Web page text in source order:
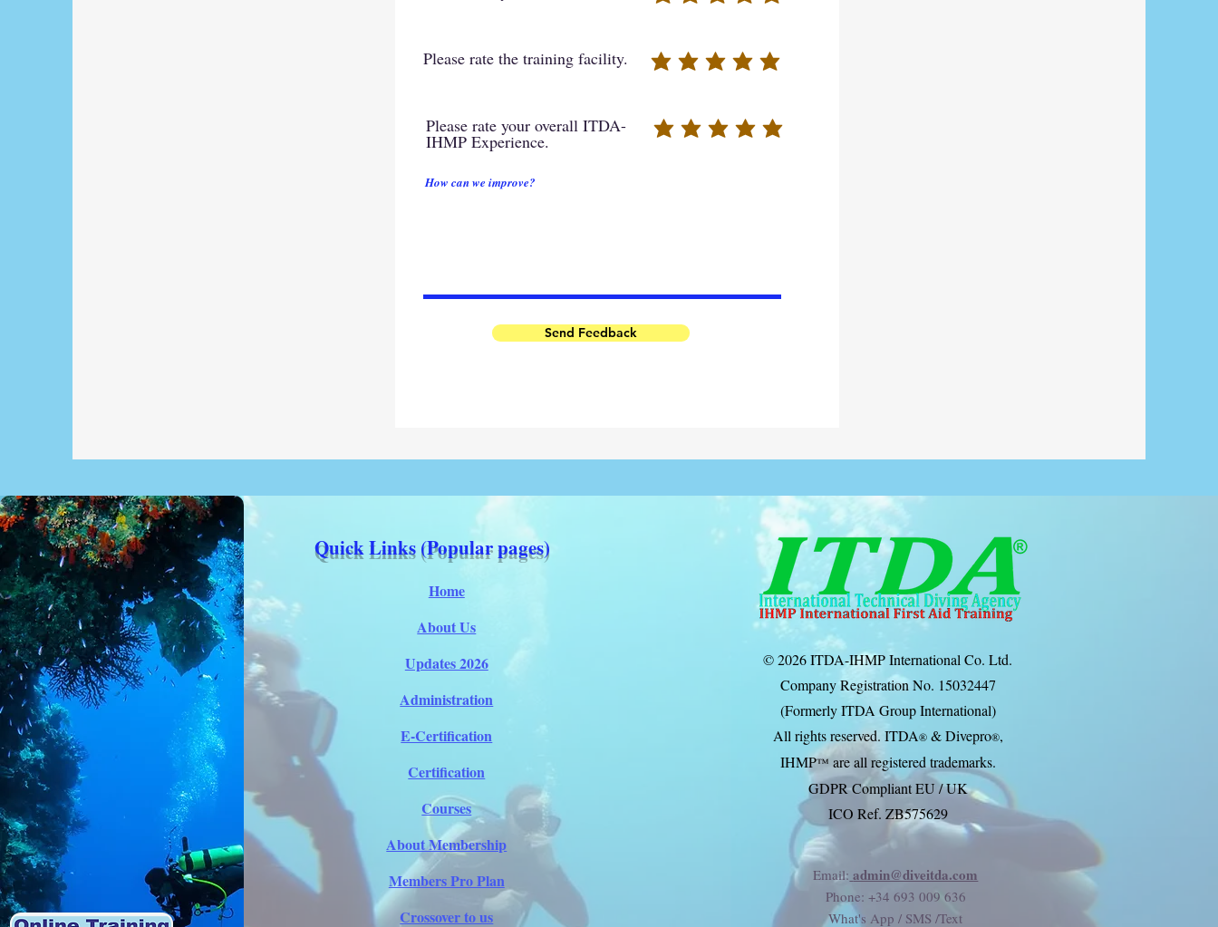
Please rate the training facility.
Please rate your overall ITDA-
IHMP Experience.
How can we improve?
Send Feedback
Quick Links (Popular pages)
Home
About Us
Updates 2026
Administration
E-Certification
Certification
Courses
About Membership
Members Pro Plan
Crossover to us
© 2026 ITDA-IHMP International Co. Ltd.
Company Registration No. 15032447
(Formerly ITDA Group International)
All rights reserved. ITDA®& Divepro®,
IHMP™ are all registered trademarks.
GDPR Compliant EU / UK
ICO Ref. ZB575629
Email: admin@diveitda.com
Phone: +34 693 009 636
What's App / SMS /Text